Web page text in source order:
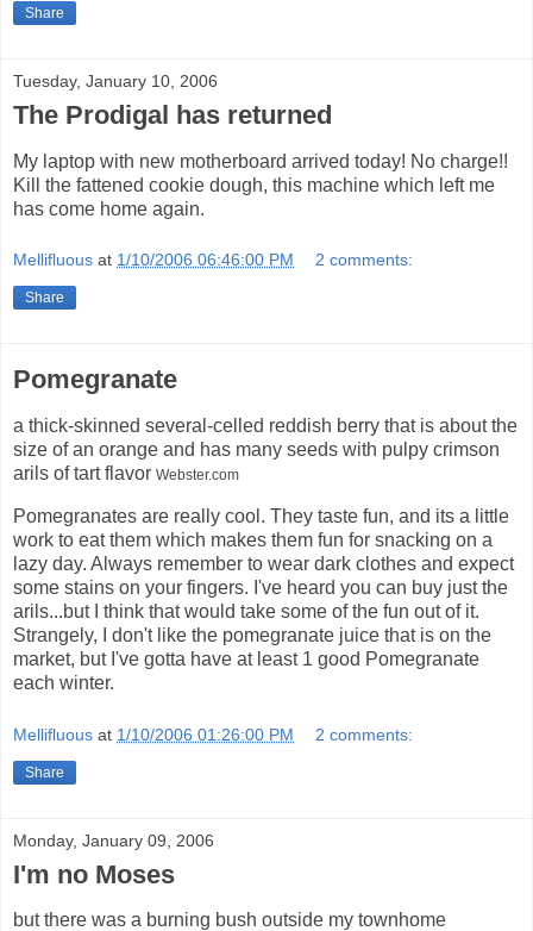
Share
Tuesday, January 10, 2006
The Prodigal has returned
My laptop with new motherboard arrived today! No charge!!
Kill the fattened cookie dough, this machine which left me
has come home again.
Mellifluous at 1/10/2006 06:46:00 PM 2 comments:
Share
Pomegranate
a thick-skinned several-celled reddish berry that is about the
size of an orange and has many seeds with pulpy crimson
arils of tart flavor Webster.com
Pomegranates are really cool. They taste fun, and its a little
work to eat them which makes them fun for snacking on a
lazy day. Always remember to wear dark clothes and expect
some stains on your fingers. I've heard you can buy just the
arils...but I think that would take some of the fun out of it.
Strangely, I don't like the pomegranate juice that is on the
market, but I've gotta have at least 1 good Pomegranate
each winter.
Mellifluous at 1/10/2006 01:26:00 PM 2 comments:
Share
Monday, January 09, 2006
I'm no Moses
but there was a burning bush outside my townhome